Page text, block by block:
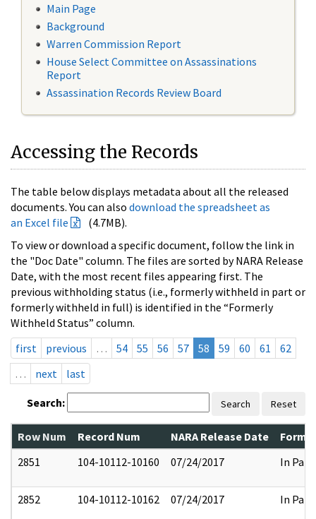
Main Page
Background
Warren Commission Report
House Select Committee on Assassinations
Report
Assassination Records Review Board
Accessing the Records
The table below displays metadata about all the released
documents. You can also download the spreadsheet as
an Excel file
(4.7MB).
To view or download a specific document, follow the link in
the "Doc Date" column. The files are sorted by NARA Release
Date, with the most recent files appearing first. The
previous withholding status (i.e., formerly withheld in part or
formerly withheld in full) is identified in the “Formerly
Withheld Status” column.
first
previous … 54 55 56 57 58 59 60 61
62
…
next last
Search: Search Reset
Row Num Record Num NARA Release Date
2851
104-10112-10160 07/24/2017 In Part
2852 104-10112-10162 07/24/2017 In Part